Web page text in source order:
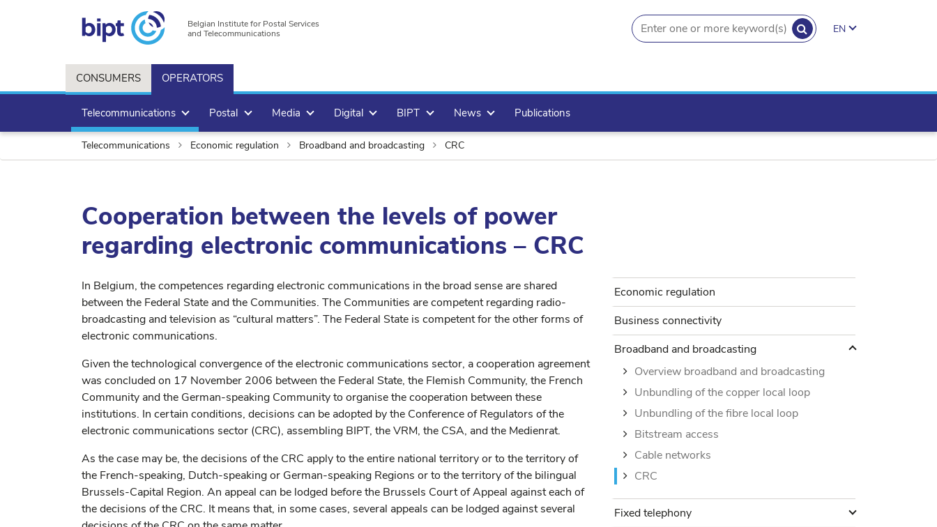
Belgian Institute for Postal Services
and Telecommunications
SEARCH
search.button
EN
CONSUMERS OPERATORS
Telecommunications Postal Media Digital BIPT News Publications
Telecommunications Economic regulation Broadband and broadcasting CRC
Cooperation between the levels of power
regarding electronic communications – CRC
In Belgium, the competences regarding electronic communications in the broad sense are shared
between the Federal State and the Communities. The Communities are competent regarding radio-
broadcasting and television as “cultural matters”. The Federal State is competent for the other forms of
electronic communications.
Given the technological convergence of the electronic communications sector, a cooperation agreement
was concluded on 17 November 2006 between the Federal State, the Flemish Community, the French
Community and the German-speaking Community to organise the cooperation between these
institutions. In certain conditions, decisions can be adopted by the Conference of Regulators of the
electronic communications sector (CRC), assembling BIPT, the VRM, the CSA, and the Medienrat.
As the case may be, the decisions of the CRC apply to the entire national territory or to the territory of
the French-speaking, Dutch-speaking or German-speaking Regions or to the territory of the bilingual
Brussels-Capital Region. An appeal can be lodged before the Brussels Court of Appeal against each of
the decisions of the CRC. It means that, in some cases, several appeals can be lodged against several
Economic regulation
Business connectivity
Broadband and broadcasting
Broadband and broadcasting
Overview broadband and broadcasting
Unbundling of the copper local loop
Unbundling of the fibre local loop
Bitstream access
Cable networks
CRC
Fixed telephony
Fixed telephony